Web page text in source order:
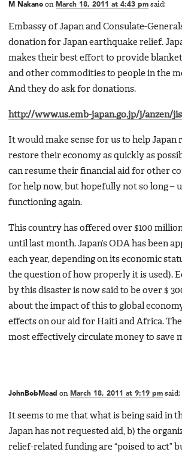
M Nakano on March 18, 2011 at 4:43 pm said:
Embassy of Japan and Consulate-
donation for Japan earthquake relief.
makes their best effort to provide
and other commodities to people in the
And they do ask for donations.
http://www.us.emb-japan.go.jp/j/anzen/
It would make sense for us to help Japan
restore their economy as quickly as
can resume their financial aid for other
for help now, but hopefully not so long –
functioning again.
This country has offered over $100
until last month. Japan’s ODA has been
each year, depending on its economic
the question of how properly it is used).
by this disaster is now said to be over $
about the impact of this to global
effects on our aid for Haiti and Africa.
most effectively circulate money to save
JohnBobMead on March 18, 2011 at 9:19 pm said:
It seems to me that what is being said in
Japan has not requested aid, b) the
relief-related funding are “poised to act”